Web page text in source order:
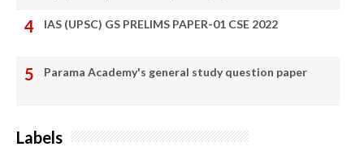
IAS (UPSC) GS PRELIMS PAPER-01 CSE 2022
Parama Academy's general study question paper
Labels